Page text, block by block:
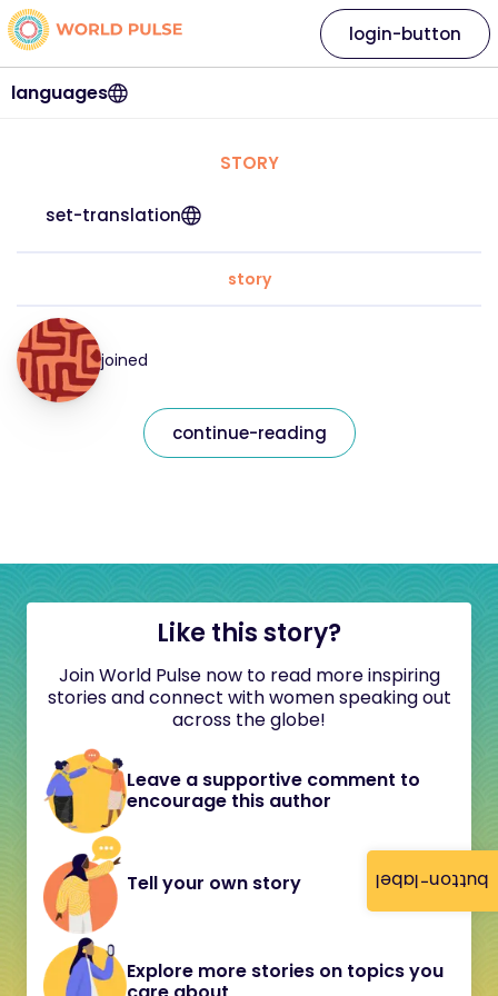
button-label
languages
login-button
STORY
set-translation
story
joined
continue-reading
Like this story?
Join World Pulse now to read more inspiring
stories and connect with women speaking out
across the globe!
Leave a supportive comment to
encourage this author
Tell your own story
Explore more stories on topics you